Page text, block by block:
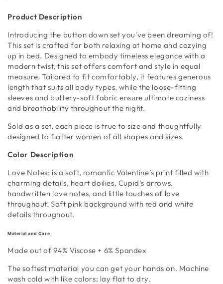
Product Description
Introducing the button down set you've been dreaming of!
This set is crafted for both relaxing at home and cozying
up in bed. Designed to embody timeless elegance with a
modern twist, this set offers comfort and style in equal
measure. Tailored to fit comfortably, it features generous
length that suits all body types, while the loose-fitting
sleeves and buttery-soft fabric ensure ultimate coziness
and breathability throughout the night.
Sold as a set, each piece is true to size and thoughtfully
designed to flatter women of all shapes and sizes.
Color Description
Love Notes: is a soft, romantic Valentine’s print filled with
charming details, heart doilies, Cupid’s arrows,
handwritten love notes, and little touches of love
throughout. Soft pink background with red and white
details throughout.
Material and Care
Made out of 94% Viscose + 6% Spandex
The softest material you can get your hands on. Machine
wash cold with like colors; lay flat to dry.